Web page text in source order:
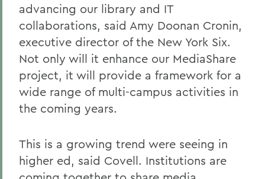
advancing our library and IT
collaborations, said Amy Doonan Cronin,
executive director of the New York Six.
Not only will it enhance our MediaShare
project, it will provide a framework for a
wide range of multi-campus activities in
the coming years.
This is a growing trend were seeing in
higher ed, said Covell. Institutions are